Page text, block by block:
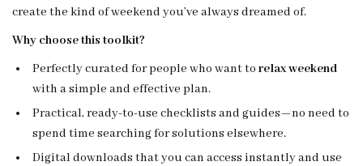
create the kind of weekend you’ve always dreamed of.
Why choose this toolkit?
Perfectly curated for people who want to relax weekend
with a simple and effective plan.
Practical, ready-to-use checklists and guides—no need to
spend time searching for solutions elsewhere.
Digital downloads that you can access instantly and use